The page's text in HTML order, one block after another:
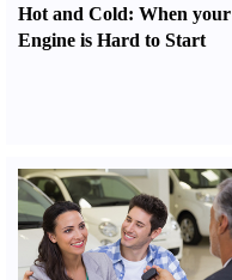
Hot and Cold: When your
Engine is Hard to Start